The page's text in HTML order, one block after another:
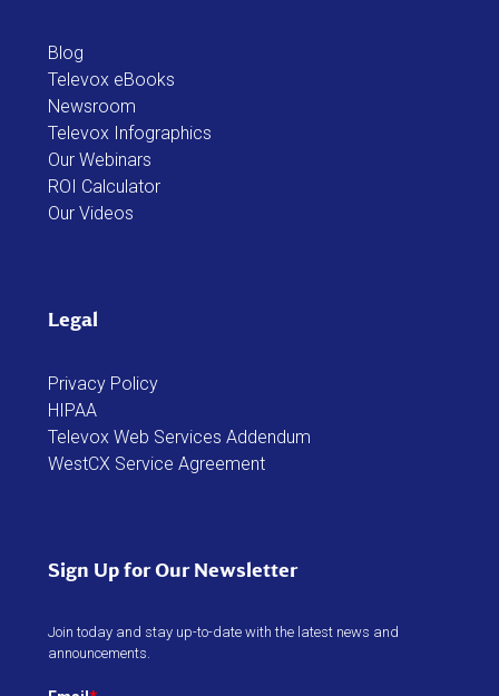
Blog
Televox eBooks
Newsroom
Televox Infographics
Our Webinars
ROI Calculator
Our Videos
Legal
Privacy Policy
HIPAA
Televox Web Services Addendum
WestCX Service Agreement
Sign Up for Our Newsletter
Join today and stay up-to-date with the latest news and
announcements.